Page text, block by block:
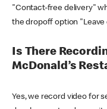
"Contact-free delivery"
the dropoff option
Is There
McDonald’s
Yes, we record video for